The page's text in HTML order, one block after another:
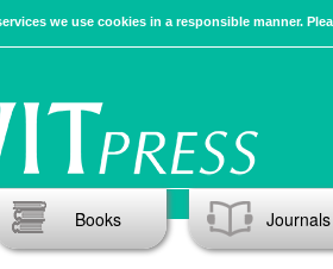
we use cookies in a responsible manner.
Books Journals